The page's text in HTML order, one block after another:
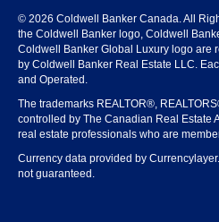
© 2026 Coldwell Banker Canada. All
the Coldwell Banker logo, Coldwell
Coldwell Banker Global Luxury logo are
by Coldwell Banker Real Estate LLC.
and Operated.
The trademarks REALTOR®,
controlled by The Canadian Real Estate
real estate professionals who are
Currency data provided by
not guaranteed.